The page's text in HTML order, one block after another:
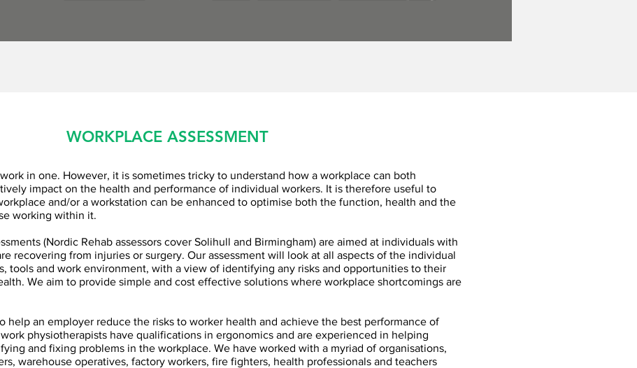
WORKPLACE ASSESSMENT
in one. However, it is sometimes tricky to understand how a workplace can both
impact on the health and performance of individual workers. It is therefore useful to
and/or a workstation can be enhanced to optimise both the function, health and the
working within it.
(Nordic Rehab assessors cover Solihull and Birmingham) are aimed at individuals with
recovering from injuries or surgery. Our assessment will look at all aspects of the individual
tools and work environment, with a view of identifying any risks and opportunities to their
We aim to provide simple and cost effective solutions where workplace shortcomings are
help an employer reduce the risks to worker health and achieve the best performance of
physiotherapists have qualifications in ergonomics and are experienced in helping
and fixing problems in the workplace. We have worked with a myriad of organisations,
warehouse operatives, factory workers, fire fighters, health professionals and teachers